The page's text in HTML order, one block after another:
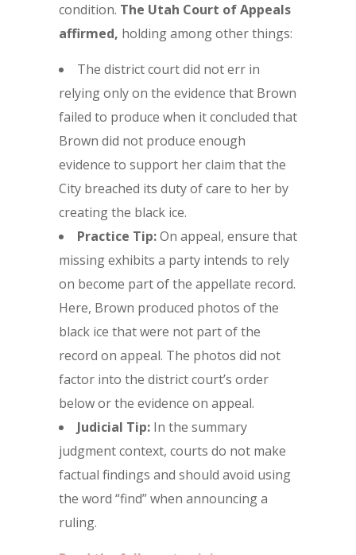
condition. The Utah Court of Appeals
affirmed, holding among other things:
The district court did not err in
relying only on the evidence that Brown
failed to produce when it concluded that
Brown did not produce enough
evidence to support her claim that the
City breached its duty of care to her by
creating the black ice.
Practice Tip:On appeal, ensure that
missing exhibits a party intends to rely
on become part of the appellate record.
Here, Brown produced photos of the
black ice that were not part of the
record on appeal. The photos did not
factor into the district court’s order
below or the evidence on appeal.
Judicial Tip: In the summary
judgment context, courts do not make
factual findings and should avoid using
the word “find” when announcing a
ruling.